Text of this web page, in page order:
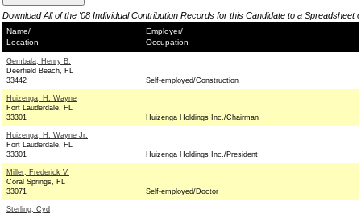
Download All of the '08 Individual Contribution Records for this Candidate to a Spreadsheet
Name/
Location
Employer/
Occupation
Gembala, Henry B.
Deerfield Beach, FL
33442
Self-employed/Construction
Huizenga, H. Wayne
Fort Lauderdale, FL
33301
Huizenga Holdings Inc./Chairman
Huizenga, H. Wayne Jr.
Fort Lauderdale, FL
33301
Huizenga Holdings Inc./President
Miller, Frederick V.
Coral Springs, FL
33071
Self-employed/Doctor
Sterling, Cyd